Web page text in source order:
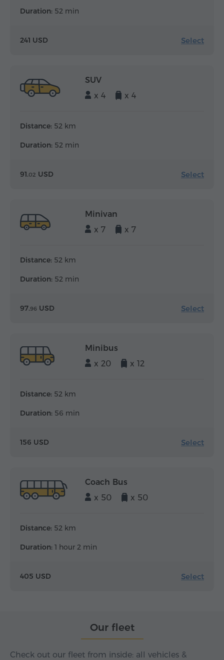
Duration: 52 min
241 USD Select
SUV
x 4
x 4
Distance: 52 km
Duration: 52 min
91.02 USD Select
Minivan
x 7
x 7
Distance: 52 km
Duration: 52 min
97.96 USD Select
Minibus
x 20
x 12
Distance: 52 km
Duration: 56 min
156 USD Select
Coach Bus
x 50
x 50
Distance: 52 km
Duration: 1 hour 2 min
405 USD Select
Our fleet
Check out our fleet from inside: all vehicles &